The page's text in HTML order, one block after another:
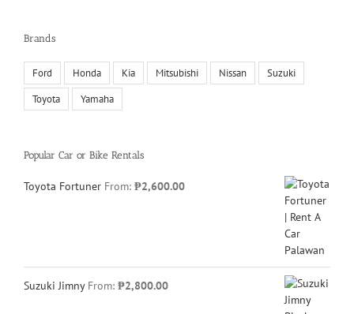
Brands
Ford Honda Kia Mitsubishi Nissan Suzuki
Toyota Yamaha
Popular Car or Bike Rentals
Toyota Fortuner From: ₱2,600.00
Suzuki Jimny From: ₱2,800.00